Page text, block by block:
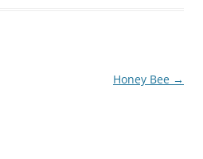
Honey Bee →